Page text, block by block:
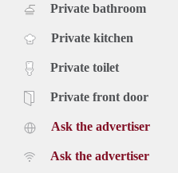
Private bathroom
Private kitchen
Private toilet
Private front door
Ask the advertiser
Ask the advertiser